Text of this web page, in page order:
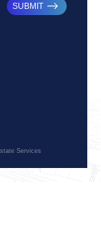
SUBMIT
Services